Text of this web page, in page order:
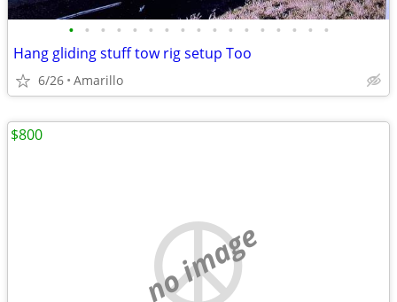
• • • • • • • • • • • • • • • • •
Hang gliding stuff tow rig setup Too
6/26 Amarillo
no image
$800